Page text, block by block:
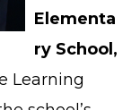
Elementa
ry School,
Learning